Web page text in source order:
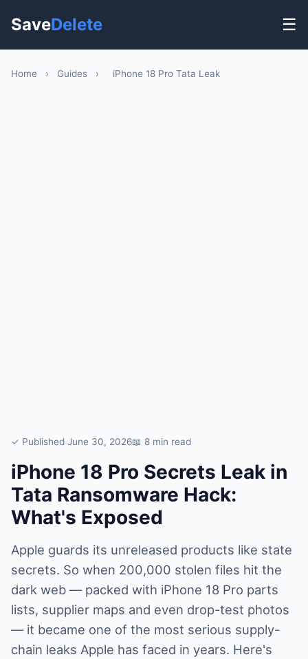
SaveDelete ☰
Home › Guides › iPhone 18 Pro Tata Leak
✓ Published June 30, 2026📖 8 min read
iPhone 18 Pro Secrets Leak in
Tata Ransomware Hack:
What's Exposed
Apple guards its unreleased products like state
secrets. So when 200,000 stolen files hit the
dark web — packed with iPhone 18 Pro parts
lists, supplier maps and even drop-test photos
— it became one of the most serious supply-
chain leaks Apple has faced in years. Here's